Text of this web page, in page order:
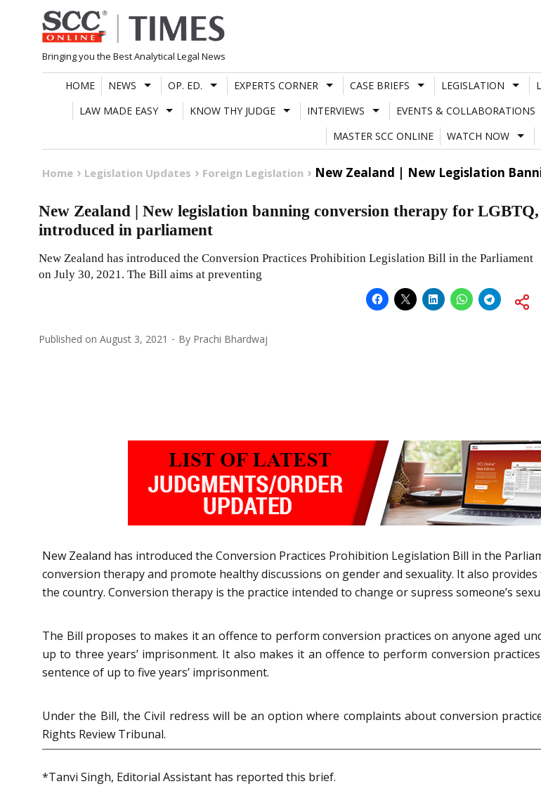
Skip
to
content
Bringing you the Best Analytical Legal News
HOME NEWS OP. ED. EXPERTS CORNER CASE BRIEFS LEGISLATION
LAW MADE EASY
KNOW THY JUDGE INTERVIEWS EVENTS & COLLABORATIONS
MASTER SCC ONLINE
WATCH NOW
Home Legislation Updates Foreign Legislation New Zealand | New Legislation
New Zealand | New legislation banning conversion therapy for LGBTQ,
introduced in parliament
New Zealand has introduced the Conversion Practices Prohibition Legislation Bill in the Parliament
on July 30, 2021. The Bill aims at preventing
Published on August 3, 2021 By Prachi Bhardwaj
New Zealand has introduced the Conversion Practices Prohibition Legislation Bill in the
conversion therapy and promote healthy discussions on gender and sexuality. It also
the country. Conversion therapy is the practice intended to change or supress someone’s
The Bill proposes to makes it an offence to perform conversion practices on anyone aged
up to three years’ imprisonment. It also makes it an offence to perform conversion
sentence of up to five years’ imprisonment.
Under the Bill, the Civil redress will be an option where complaints about conversion
Rights Review Tribunal.
*Tanvi Singh, Editorial Assistant has reported this brief.